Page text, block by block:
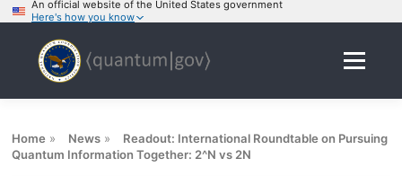
An official website of the United States government
Here's how you know
content
Menu
Home » News »
Readout: International Roundtable on Pursuing
Quantum Information Together: 2^N vs 2N